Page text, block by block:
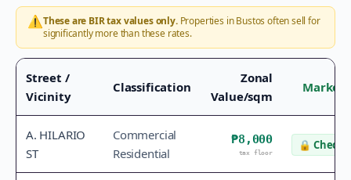
⚠️These are BIR tax values only.Properties inBustos often sell for
significantly more than these rates.
Street /
Vicinity
Classification
Zonal
Value/sqm
Market
A. HILARIO
ST
Commercial
Residential
₱8,000
tax floor
🔒 Check